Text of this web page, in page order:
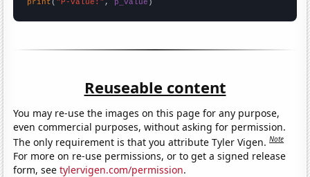
print ( "P-value:" , p_value )
Reuseable content
You may re-use the images on this page for any purpose,
even commercial purposes, without asking for permission.
The only requirement is that you attribute Tyler Vigen.Note
For more on re-use permissions, or to get a signed release
form, seetylervigen.com/permission.